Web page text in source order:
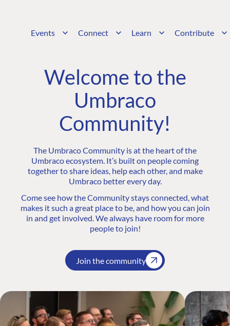
Events Connect Learn Contribute
Welcome to the
Umbraco
Community!
The Umbraco Community is at the heart of the
Umbraco ecosystem. It’s built on people coming
together to share ideas, help each other, and make
Umbraco better every day.
Come see how the Community stays connected, what
makes it such a great place to be, and how you can join
in and get involved. We always have room for more
people to join!
Join the community